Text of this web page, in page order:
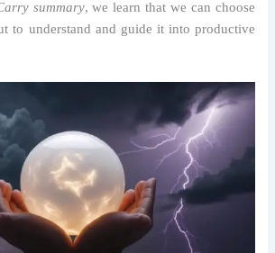
summary, we learn that we can choose
to understand and guide it into productive